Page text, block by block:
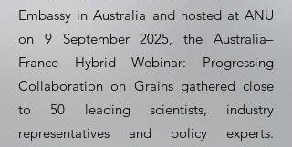
Embassy in Australia and hosted at ANU
on 9 September 2025, the Australia–
France Hybrid Webinar: Progressing
Collaboration on Grains gathered close
to 50 leading scientists, industry
representatives and policy experts.